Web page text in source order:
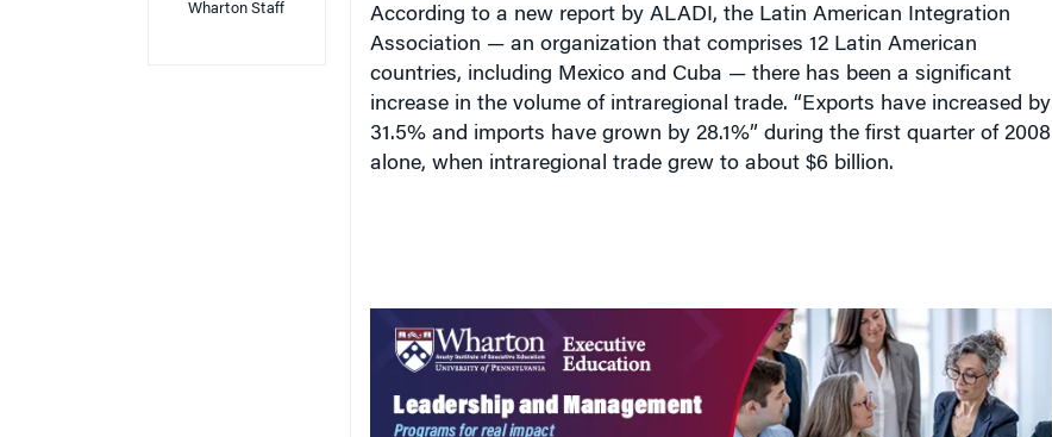
Wharton Staff
According to a new report by ALADI, the Latin American Integration
Association — an organization that comprises 12 Latin American
countries, including Mexico and Cuba — there has been a significant
increase in the volume of intraregional trade. “Exports have increased by
31.5% and imports have grown by 28.1%” during the first quarter of 2008
alone, when intraregional trade grew to about $6 billion.